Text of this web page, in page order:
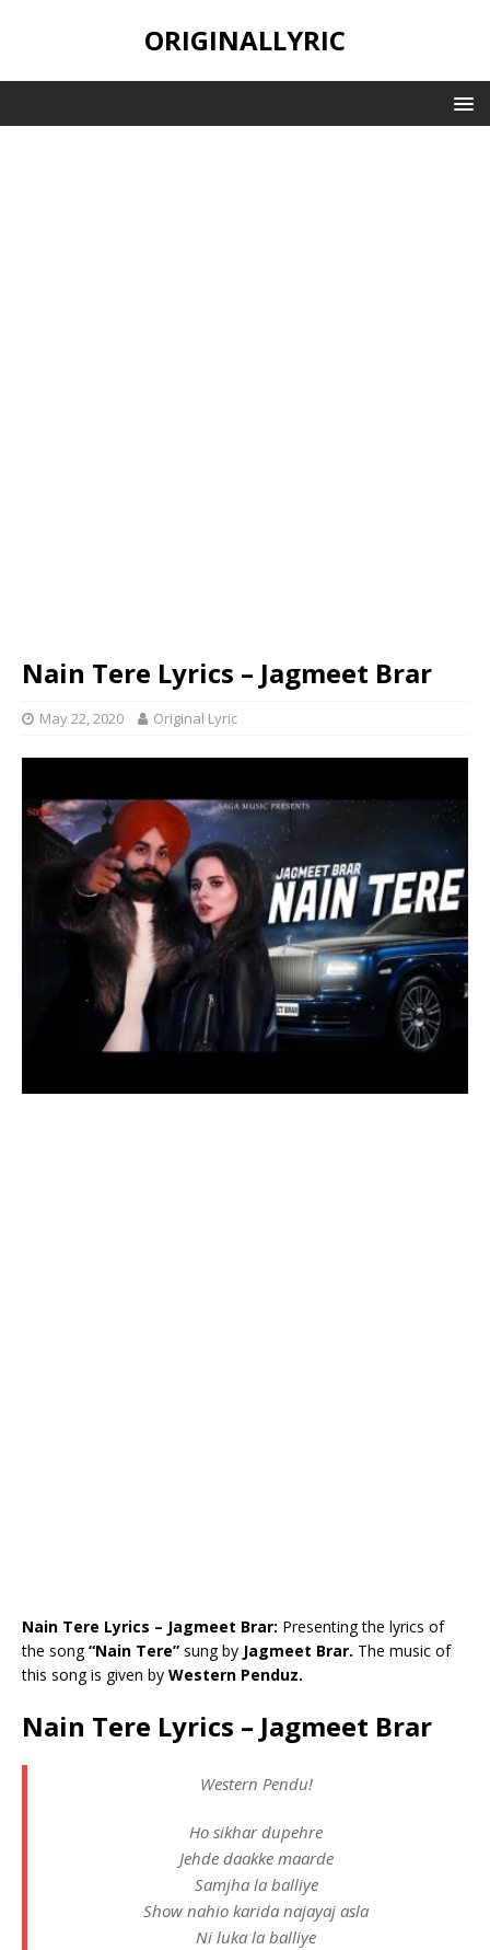
ORIGINALLYRIC
Nain Tere Lyrics – Jagmeet Brar
May 22, 2020 Original Lyric
Nain Tere Lyrics – Jagmeet Brar: Presenting the lyrics of
the song“Nain Tere” sung by Jagmeet Brar. The music of
this song is given by Western Penduz.
Nain Tere Lyrics – Jagmeet Brar
Western Pendu!
Ho sikhar dupehre
Jehde daakke maarde
Samjha la balliye
Show nahio karida najayaj asla
Ni luka la balliye